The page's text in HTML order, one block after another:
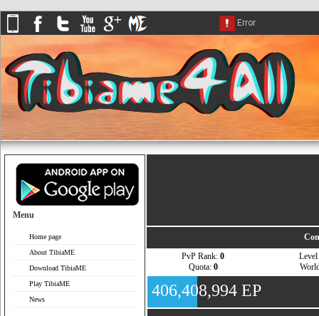
Menu
Home page
About TibiaME
Download TibiaME
Play TibiaME
News
PvP Rank: 0
Quota: 0
Level
406,408,994 EP